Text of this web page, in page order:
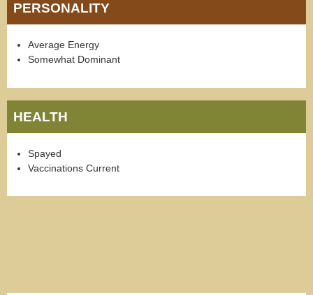
PERSONALITY
Average Energy
Somewhat Dominant
HEALTH
Spayed
Vaccinations Current